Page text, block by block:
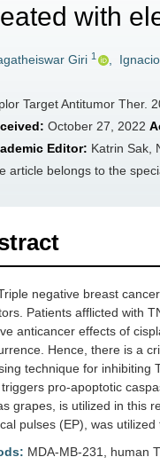
with
Giri 1
Target Antitumor Ther.
October 27, 2022
Editor: Katrin Sak,
article belongs to the
negative breast
Patients afflicted with
anticancer effects of
Hence, there is a
technique for inhibiting
pro-apoptotic
grapes, is utilized in this
pulses (EP), was
MDA-MB-231, human